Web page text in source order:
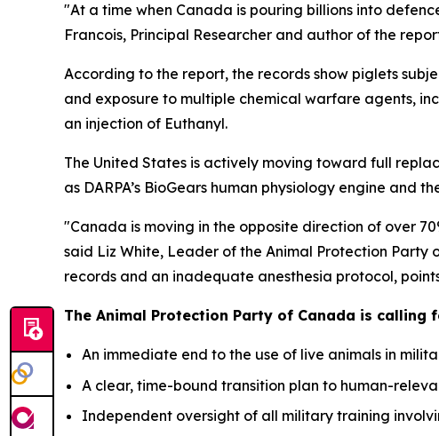
"At a time when Canada is pouring billions into
Francois, Principal Researcher and author of the
According to the report, the records show piglets
and exposure to multiple chemical warfare agents,
an injection of Euthanyl.
The United States is actively moving toward full
as DARPA’s BioGears human physiology engine and
"Canada is moving in the opposite direction of over
said Liz White, Leader of the Animal Protection
records and an inadequate anesthesia protocol,
The Animal Protection Party of Canada is calling
An immediate end to the use of live animals in
A clear, time-bound transition plan to human-
Independent oversight of all military training